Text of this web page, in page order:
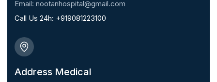
Email: nootanhospital@gmail.com
Call Us 24h: +919081223100
Address Medical